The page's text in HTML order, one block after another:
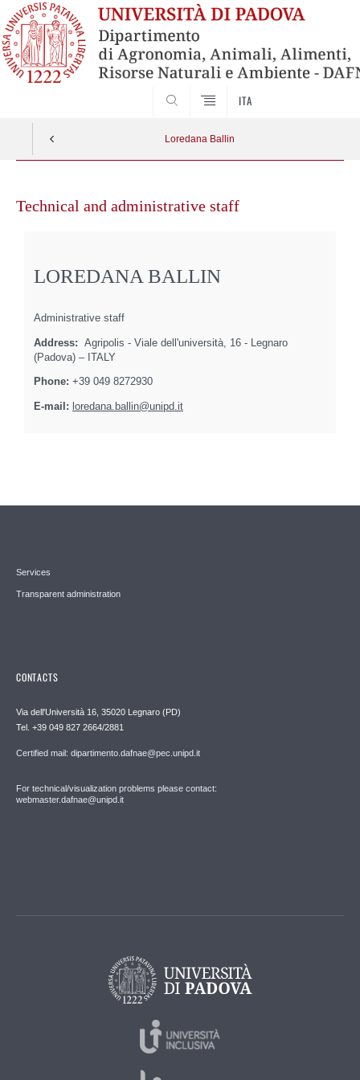
ITA
Loredana Ballin
contentTechnical and administrative staff
LOREDANA BALLIN
Administrative staff
Address:
Agripolis - Viale dell'università, 16 - Legnaro
(Padova) – ITALY
Phone: +39 049 8272930
E-mail: loredana.ballin@unipd.it
Services
Transparent administration
CONTACTS
Via dell'Università 16, 35020 Legnaro (PD)
Tel. +39 049 827 2664/2881
Certified mail: dipartimento.dafnae@pec.unipd.it
For technical/visualization problems please contact:
webmaster.dafnae@unipd.it